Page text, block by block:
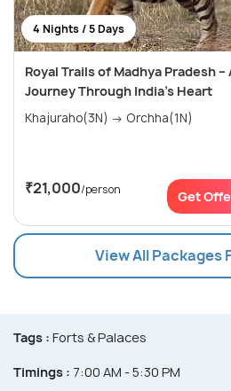
4 Nights / 5 Days
Royal Trails of Madhya Pradesh –
Journey Through India’s Heart
Khajuraho(3N) → Orchha(1N)
₹21,000/person Get
View All Packages
Tags : Forts & Palaces
Timings : 7:00 AM - 5:30 PM